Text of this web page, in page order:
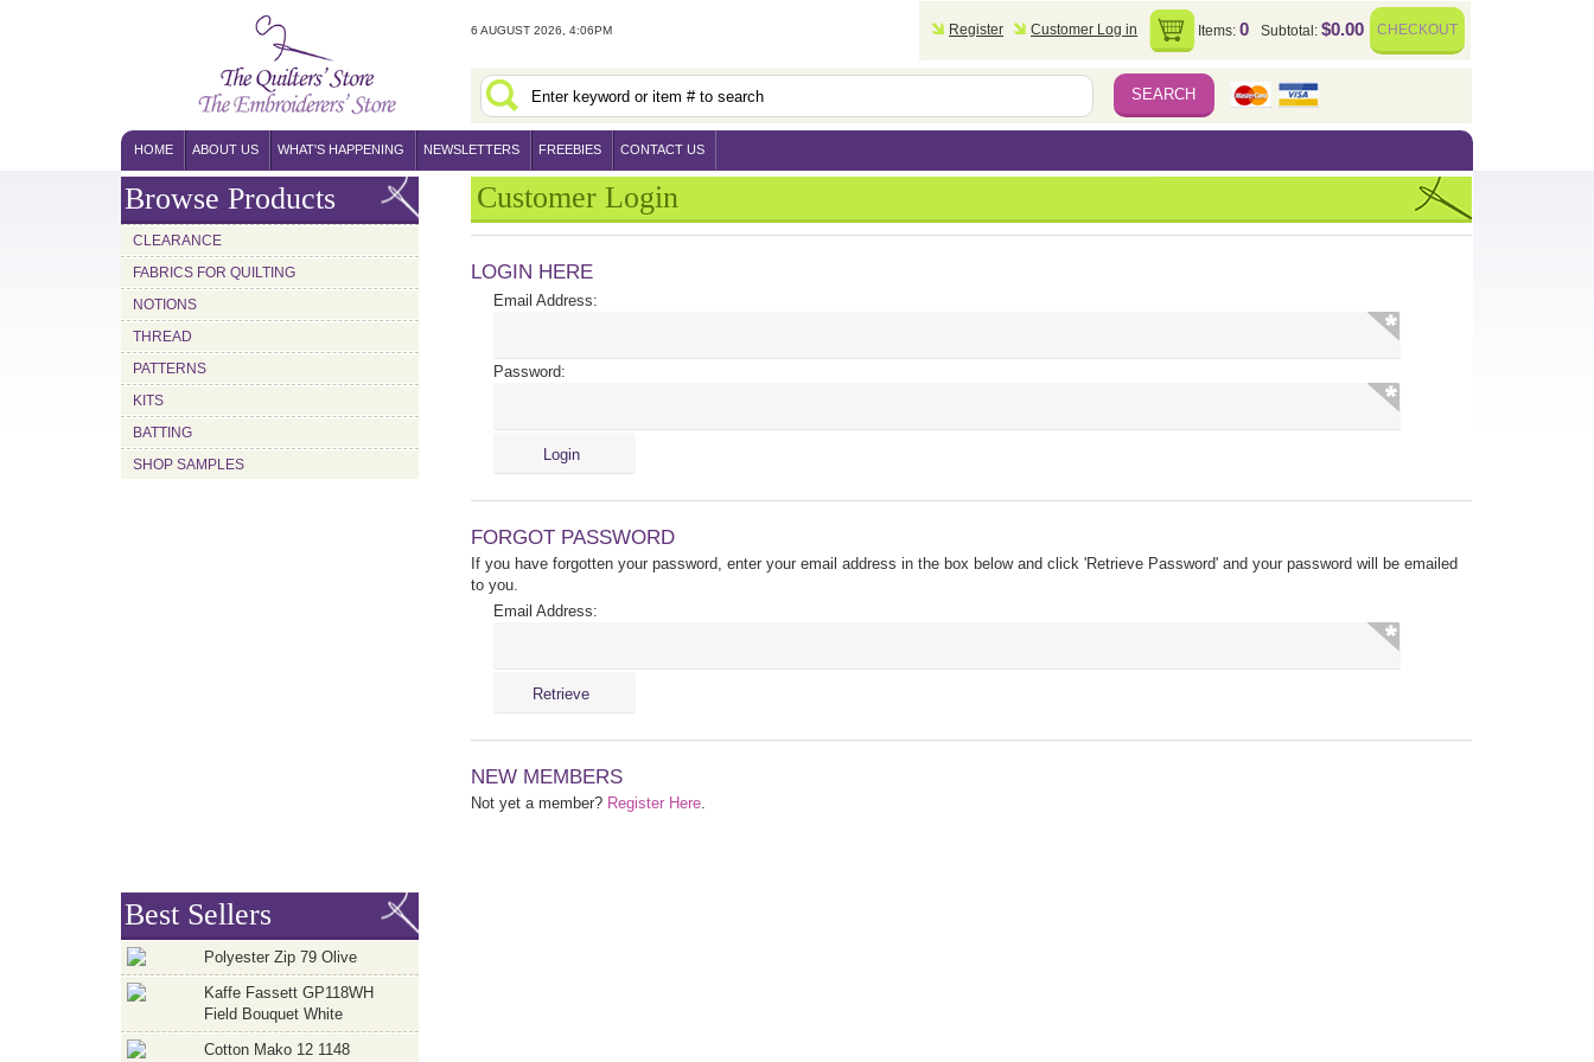
6 AUGUST 2026, 4:06PM Register Customer Log in Items: 0 Subtotal: $0.00 CHECKOUT
HOME ABOUT US WHAT'S HAPPENING NEWSLETTERS FREEBIES CONTACT US
Browse Products
CLEARANCE
FABRICS FOR QUILTING
NOTIONS
THREAD
PATTERNS
KITS
BATTING
SHOP SAMPLES
Best Sellers
Polyester Zip 79 Olive
Kaffe Fassett GP118WH
Field Bouquet White
Cotton Mako 12 1148
Customer Login
LOGIN HERE
Email Address:
Password:
FORGOT PASSWORD
If you have forgotten your password, enter your email address in the box below and click 'Retrieve Password' and your password will be emailed
to you.
Email Address:
NEW MEMBERS
Not yet a member? Register Here.